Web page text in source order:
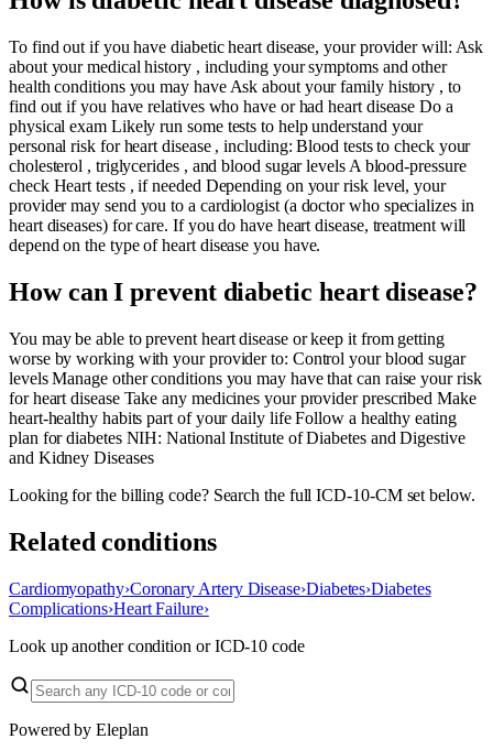
To find out if you have diabetic heart disease, your provider will: Ask
about your medical history , including your symptoms and other
health conditions you may have Ask about your family history , to
find out if you have relatives who have or had heart disease Do a
physical exam Likely run some tests to help understand your
personal risk for heart disease , including: Blood tests to check your
cholesterol , triglycerides , and blood sugar levels A blood-pressure
check Heart tests , if needed Depending on your risk level, your
provider may send you to a cardiologist (a doctor who specializes in
heart diseases) for care. If you do have heart disease, treatment will
depend on the type of heart disease you have.
How can I prevent diabetic heart disease?
You may be able to prevent heart disease or keep it from getting
worse by working with your provider to: Control your blood sugar
levels Manage other conditions you may have that can raise your risk
for heart disease Take any medicines your provider prescribed Make
heart-healthy habits part of your daily life Follow a healthy eating
plan for diabetes NIH: National Institute of Diabetes and Digestive
and Kidney Diseases
Looking for the billing code? Search the full ICD-10-CM set below.
Related conditions
Cardiomyopathy›Coronary Artery Disease›Diabetes›Diabetes
Complications›Heart Failure›
Look up another condition or ICD-10 code
Powered by Eleplan